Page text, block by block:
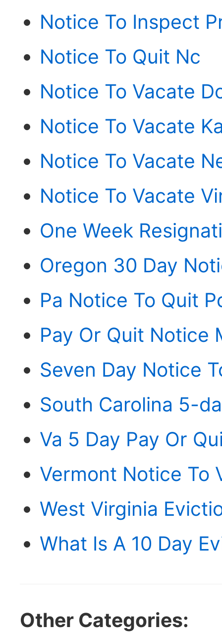
Notice To Inspect
Notice To Quit Nc
Notice To Vacate
Notice To Vacate
Notice To Vacate
Notice To Vacate
One Week
Oregon 30 Day
Pa Notice To Quit
Pay Or Quit Notice
Seven Day Notice
South Carolina 5-
Va 5 Day Pay Or
Vermont Notice To
West Virginia
What Is A 10 Day
Other Categories: